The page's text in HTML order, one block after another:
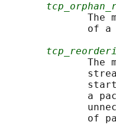
The
of a
The
a
of